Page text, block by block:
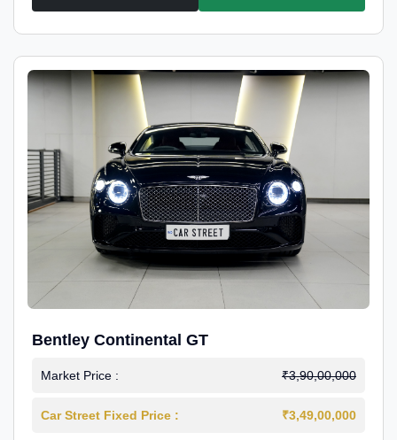
Bentley Continental GT
Market Price : ₹3,90,00,000
Car Street Fixed Price : ₹3,49,00,000